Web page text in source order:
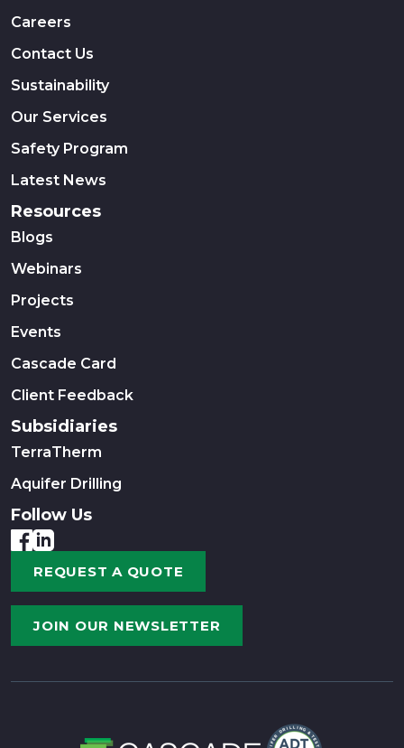
Careers
Contact Us
Sustainability
Our Services
Safety Program
Latest News
Resources
Blogs
Webinars
Projects
Events
Cascade Card
Client Feedback
Subsidiaries
TerraTherm
Aquifer Drilling
Follow Us
REQUEST A QUOTE
JOIN OUR NEWSLETTER